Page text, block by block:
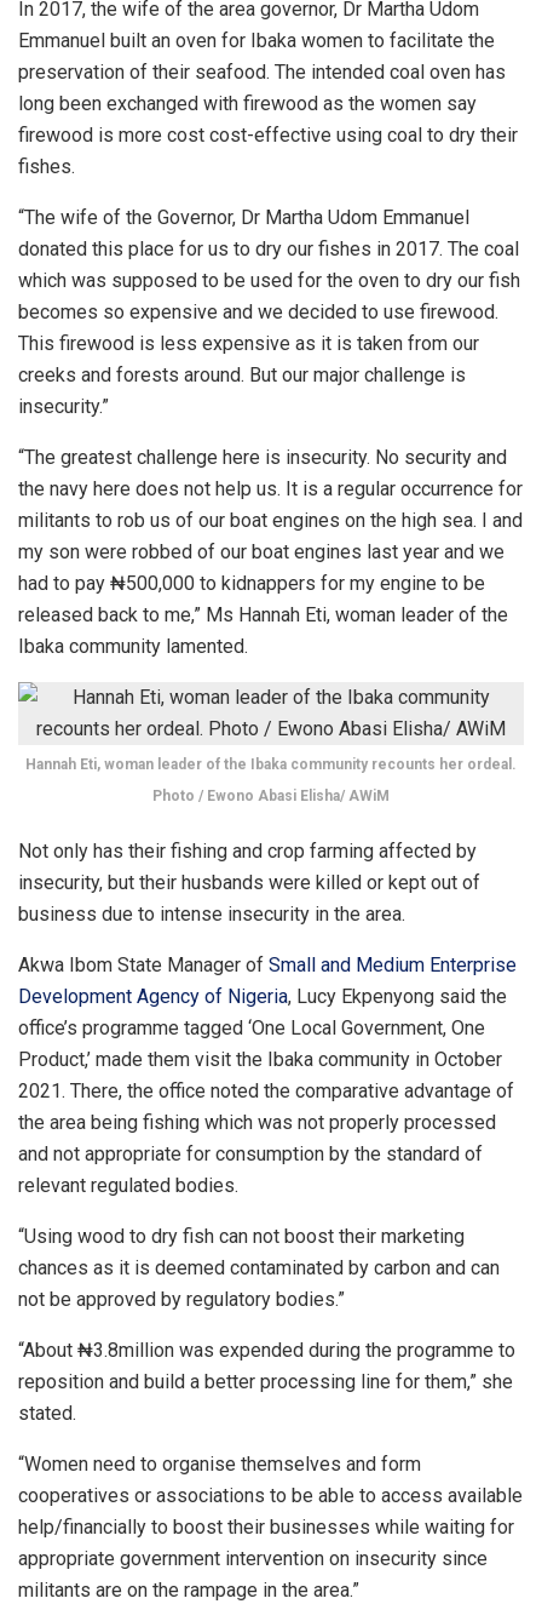
In 2017, the wife of the area governor, Dr Martha Udom
Emmanuel built an oven for Ibaka women to facilitate the
preservation of their seafood. The intended coal oven has
long been exchanged with firewood as the women say
firewood is more cost cost-effective using coal to dry their
fishes.
“The wife of the Governor, Dr Martha Udom Emmanuel
donated this place for us to dry our fishes in 2017. The coal
which was supposed to be used for the oven to dry our fish
becomes so expensive and we decided to use firewood.
This firewood is less expensive as it is taken from our
creeks and forests around. But our major challenge is
insecurity.”
“The greatest challenge here is insecurity. No security and
the navy here does not help us. It is a regular occurrence for
militants to rob us of our boat engines on the high sea. I and
my son were robbed of our boat engines last year and we
had to pay ₦500,000 to kidnappers for my engine to be
released back to me,” Ms Hannah Eti, woman leader of the
Ibaka community lamented.
Hannah Eti, woman leader of the Ibaka community recounts her ordeal.
Photo / Ewono Abasi Elisha/ AWiM
Not only has their fishing and crop farming affected by
insecurity, but their husbands were killed or kept out of
business due to intense insecurity in the area.
Akwa Ibom State Manager of Small and Medium Enterprise
Development Agency of Nigeria, Lucy Ekpenyong said the
office’s programme tagged ‘One Local Government, One
Product,’ made them visit the Ibaka community in October
2021. There, the office noted the comparative advantage of
the area being fishing which was not properly processed
and not appropriate for consumption by the standard of
relevant regulated bodies.
“Using wood to dry fish can not boost their marketing
chances as it is deemed contaminated by carbon and can
not be approved by regulatory bodies.”
“About ₦3.8million was expended during the programme to
reposition and build a better processing line for them,” she
stated.
“Women need to organise themselves and form
cooperatives or associations to be able to access available
help/financially to boost their businesses while waiting for
appropriate government intervention on insecurity since
militants are on the rampage in the area.”